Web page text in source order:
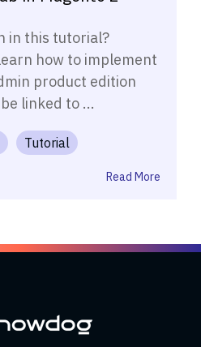
in this tutorial?
how to implement
product edition
linked to ...
Tutorial
Read More